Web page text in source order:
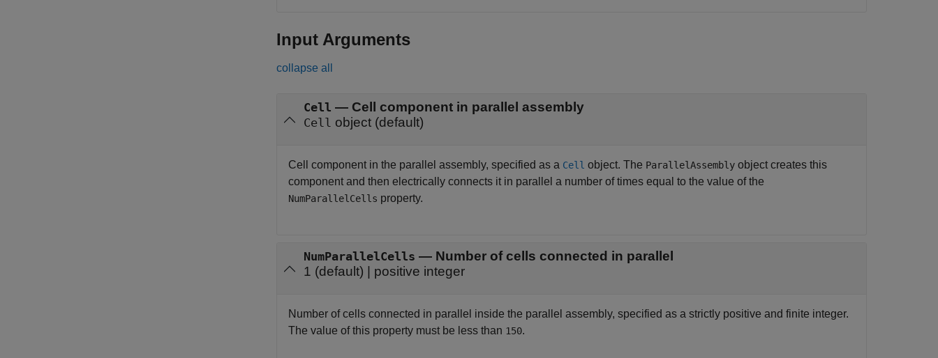
Input Arguments
collapse all
Cell — Cell component in parallel assembly
Cell object (default)
Cell component in the parallel assembly, specified as a Cell object. The ParallelAssembly object creates this
component and then electrically connects it in parallel a number of times equal to the value of the
NumParallelCells property.
NumParallelCells — Number of cells connected in parallel
1 (default) | positive integer
Number of cells connected in parallel inside the parallel assembly, specified as a strictly positive and finite integer.
The value of this property must be less than 150.